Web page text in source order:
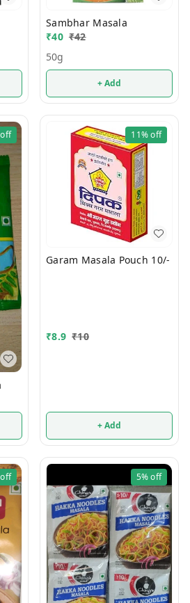
Sambhar Masala
₹40 ₹42
50g
+ Add
off 11%off
Garam Masala Pouch 10/-
₹8.9 ₹10
+ Add
off 5%off